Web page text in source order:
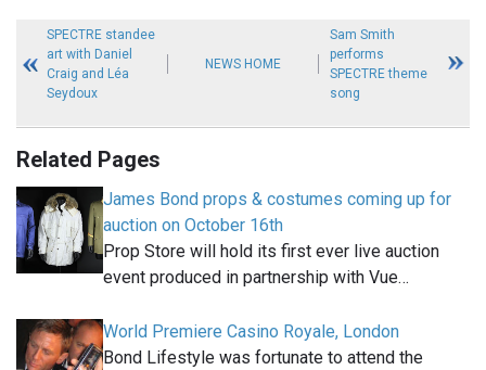
SPECTRE standee
art with Daniel
Craig and Léa
Seydoux
NEWS HOME
Sam Smith
performs
SPECTRE theme
song
Related Pages
James Bond props & costumes coming up for
auction on October 16th
Prop Store will hold its first ever live auction
event produced in partnership with Vue…
World Premiere Casino Royale, London
Bond Lifestyle was fortunate to attend the